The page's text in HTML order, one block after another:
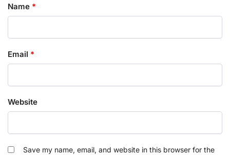
Name *
Email *
Website
Save my name, email, and website in this browser for the